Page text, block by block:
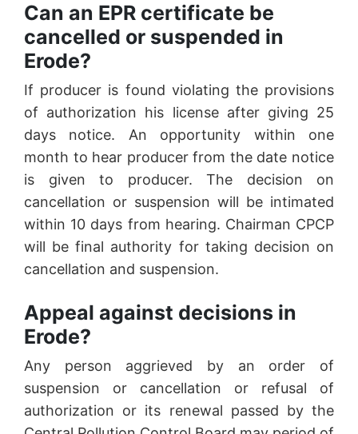
Can an EPR certificate be
cancelled or suspended in
Erode?
If producer is found violating the provisions
of authorization his license after giving 25
days notice. An opportunity within one
month to hear producer from the date notice
is given to producer. The decision on
cancellation or suspension will be intimated
within 10 days from hearing. Chairman CPCP
will be final authority for taking decision on
cancellation and suspension.
Appeal against decisions in
Erode?
Any person aggrieved by an order of
suspension or cancellation or refusal of
authorization or its renewal passed by the